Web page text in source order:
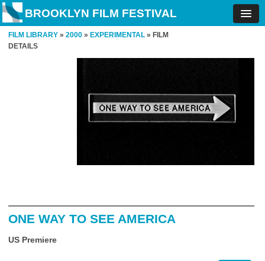
BROOKLYN FILM FESTIVAL
FILM LIBRARY » 2000 » EXPERIMENTAL » FILM
DETAILS
ONE WAY TO SEE AMERICA
US Premiere